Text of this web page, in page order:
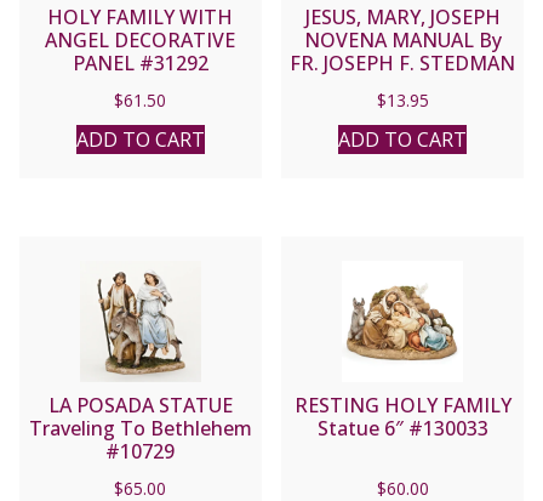
HOLY FAMILY WITH
ANGEL DECORATIVE
PANEL #31292
$61.50
ADD TO CART
JESUS, MARY, JOSEPH
NOVENA MANUAL By
FR. JOSEPH F. STEDMAN
$13.95
ADD TO CART
LA POSADA STATUE
Traveling To Bethlehem
#10729
$65.00
RESTING HOLY FAMILY
Statue 6″ #130033
$60.00